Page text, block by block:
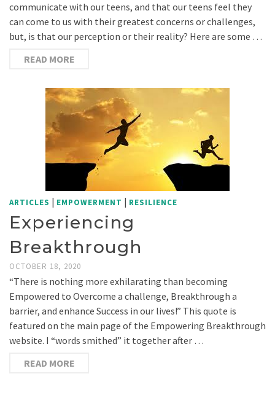
communicate with our teens, and that our teens feel they
can come to us with their greatest concerns or challenges,
but, is that our perception or their reality? Here are some …
READ MORE
ARTICLES | EMPOWERMENT | RESILIENCE
Experiencing
Breakthrough
OCTOBER 18, 2020
“There is nothing more exhilarating than becoming
Empowered to Overcome a challenge, Breakthrough a
barrier, and enhance Success in our lives!” This quote is
featured on the main page of the Empowering Breakthrough
website. I “words smithed” it together after …
READ MORE